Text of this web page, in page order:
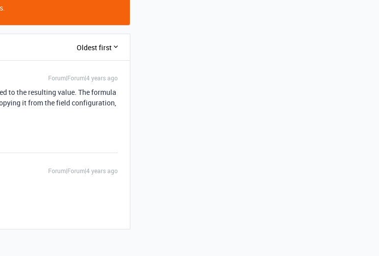
Oldest first
Forum|Forum|4 years ago
to the resulting value. The formula
it from the field configuration,
Forum|Forum|4 years ago